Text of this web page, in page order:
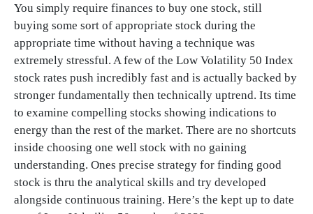
You simply require finances to buy one stock, still
buying some sort of appropriate stock during the
appropriate time without having a technique was
extremely stressful. A few of the Low Volatility 50 Index
stock rates push incredibly fast and is actually backed by
stronger fundamentally then technically uptrend. Its time
to examine compelling stocks showing indications to
energy than the rest of the market. There are no shortcuts
inside choosing one well stock with no gaining
understanding. Ones precise strategy for finding good
stock is thru the analytical skills and try developed
alongside continuous training. Here’s the kept up to date